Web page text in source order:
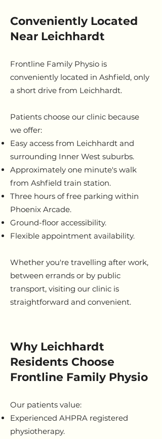
Conveniently Located
Near Leichhardt
Frontline Family Physio is
conveniently located in Ashfield, only
a short drive from Leichhardt.
Patients choose our clinic because
we offer:
Easy access from Leichhardt and
surrounding Inner West suburbs.
Approximately one minute's walk
from Ashfield train station.
Three hours of free parking within
Phoenix Arcade.
Ground-floor accessibility.
Flexible appointment availability.
Whether you're travelling after work,
between errands or by public
transport, visiting our clinic is
straightforward and convenient.
Why Leichhardt
Residents Choose
Frontline Family Physio
Our patients value:
Experienced AHPRA registered
physiotherapy.